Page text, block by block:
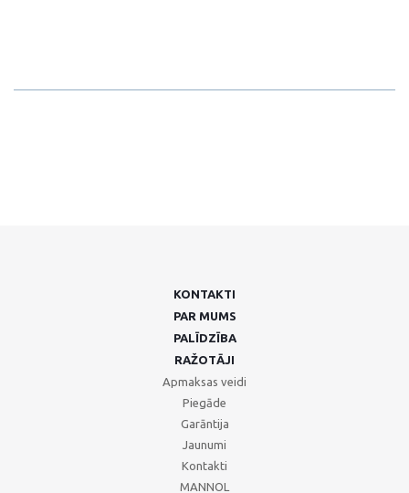
KONTAKTI
PAR MUMS
PALĪDZĪBA
RAŽOTĀJI
Apmaksas veidi
Piegāde
Garāntija
Jaunumi
Kontakti
MANNOL